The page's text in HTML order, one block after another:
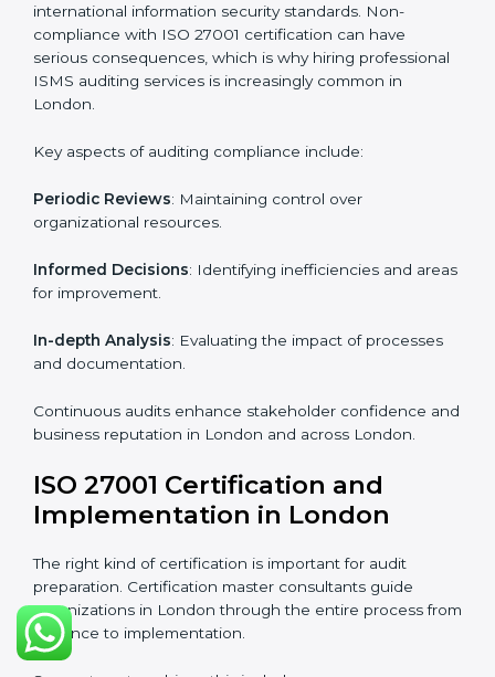
processes are efficient.
The advantages of working alongside ISO 27001
certification experts include:
business sector.
From start to finish: Handling the entire roadmap
from assessment to post-certification supervision.
Strategic direction: Providing solutions tailored to the
company’s specific information security challenges.
The Importance of the ISO
27001 Compliance Audit in
London
international information security standards. Non-
compliance with ISO 27001 certification can have
serious consequences, which is why hiring
common in London.
Key aspects of auditing compliance include:
Periodic Reviews